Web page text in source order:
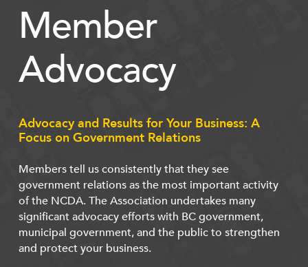
Member
Advocacy
Advocacy and Results for Your Business: A
Focus on Government Relations
Members tell us consistently that they see
government relations as the most important activity
of the NCDA. The Association undertakes many
significant advocacy efforts with BC government,
municipal government, and the public to strengthen
and protect your business.